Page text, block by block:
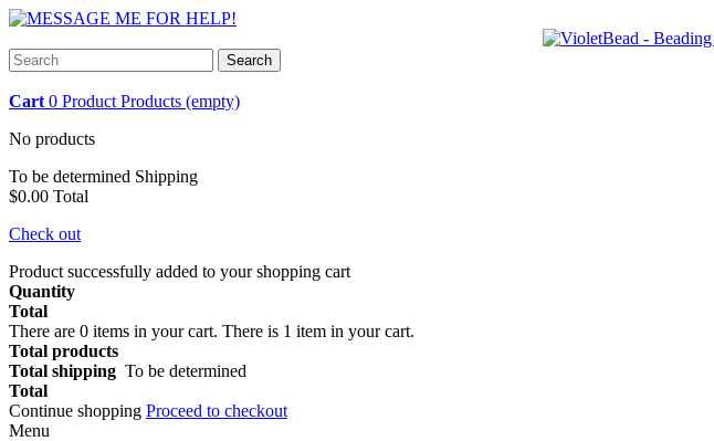
Search
Cart 0 Product Products (empty)
No products
To be determined Shipping
$0.00 Total
Check out
Product successfully added to your shopping cart
Quantity
Total
There are 0 items in your cart. There is 1 item in your cart.
Total products
Total shipping To be determined
Total
Continue shopping Proceed to checkout
Menu